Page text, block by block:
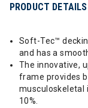
PRODUCT DETAILS
Soft-Tec™
and has a
The innovative,
frame provides
musculoskeletal
10%.